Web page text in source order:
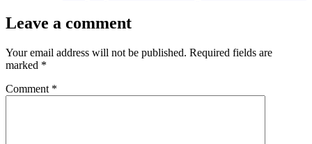
Leave a comment
Your email address will not be published. Required fields are
marked *
Comment *